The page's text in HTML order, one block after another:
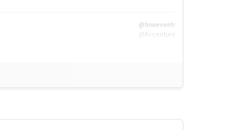
@tnwevents,
@Accenture